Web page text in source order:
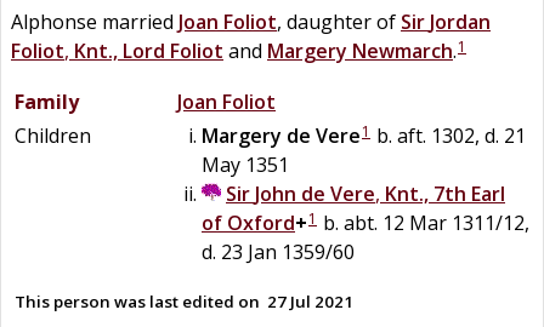
Alphonse married Joan Foliot, daughter of Sir Jordan
Foliot, Knt., Lord Foliot and Margery Newmarch.1
Family Joan Foliot
Children
Margery de Vere1 b. aft. 1302, d. 21
May 1351
Sir John de Vere, Knt., 7th Earl
of Oxford+1 b. abt. 12 Mar 1311/12,
d. 23 Jan 1359/60
This person was last edited on 27 Jul 2021